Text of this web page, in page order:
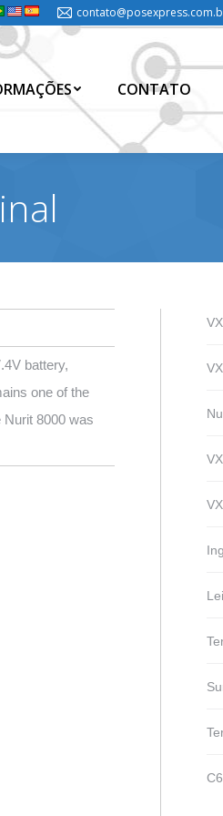
CONTATO
battery,
one of the
8000 was
CONTATO